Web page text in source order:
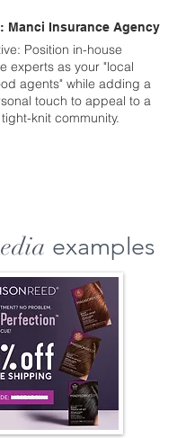
Manci Insurance Agency
Position in-house
experts as your "local
agents" while adding a
touch to appeal to a
knit community.
examples